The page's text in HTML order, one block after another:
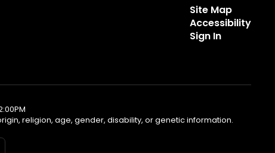
Site Map
Accessibility
Sign In
religion, age, gender, disability, or genetic information.